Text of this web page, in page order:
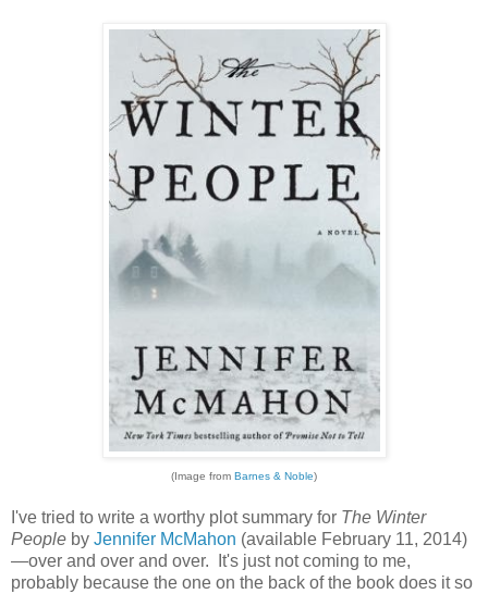
(Image from Barnes & Noble)
I've tried to write a worthy plot summary for The Winter
People by Jennifer McMahon (available February 11, 2014)
—over and over and over. It's just not coming to me,
probably because the one on the back of the book does it so